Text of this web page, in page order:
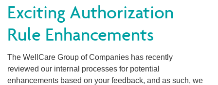
Providers
Brokers
Find a Provider/Pharmacy
Exciting Authorization
Rule Enhancements
The WellCare Group of Companies has recently
reviewed our internal processes for potential
enhancements based on your feedback, and as such, we